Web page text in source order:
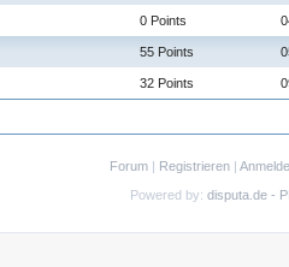
0 Points
55 Points
32 Points
Forum| Registrieren|
Powered by: disputa.de -